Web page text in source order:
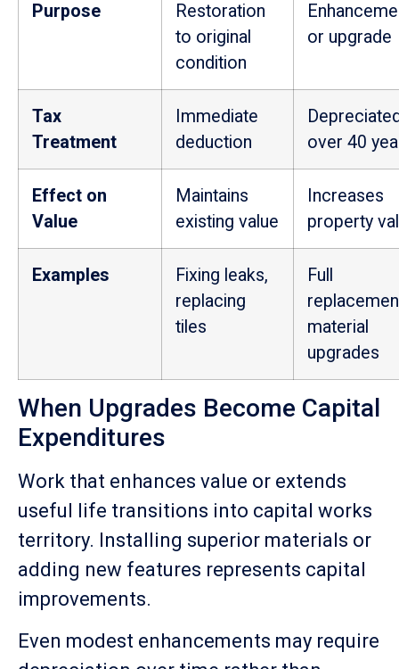
Purpose
Restoration
to original
condition
or upgrade
Tax
Treatment
Immediate
deduction
over 40
Effect on
Value
Maintains
existing value
Increases
property
Examples
Fixing leaks,
replacing
tiles
Full
material
upgrades
When Upgrades Become Capital
Expenditures
Work that enhances value or extends
useful life transitions into capital works
territory. Installing superior materials or
adding new features represents capital
improvements.
Even modest enhancements may require